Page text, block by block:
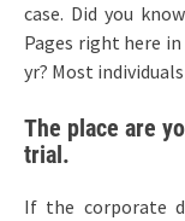
case. Did you
Pages right here in
yr? Most
The place are
trial.
If the corporate